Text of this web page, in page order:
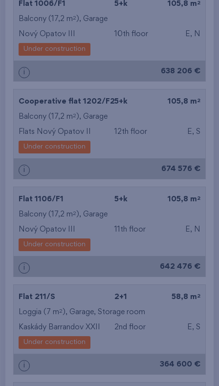
Flat 1006/F1 5+k 105,8 m 2
Balcony (17,2 m2 ), Garage
Nový Opatov III 10th floor E, N
Under construction
i 638 206 €
Cooperative flat 1202/F25+k 105,8 m 2
Balcony (17,2 m2 ), Garage
Flats Nový Opatov II 12th floor E, S
Under construction
i 674 576 €
Flat 1106/F1 5+k 105,8 m 2
Balcony (17,2 m2 ), Garage
Nový Opatov III 11th floor E, N
Under construction
i 642 476 €
Flat 211/S 2+1 58,8 m 2
Loggia (7 m2 ), Garage, Storage room
Kaskády Barrandov XXII 2nd floor E, S
Under construction
i 364 600 €